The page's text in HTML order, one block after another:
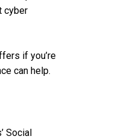
cyber
if you’re
can help.
Social